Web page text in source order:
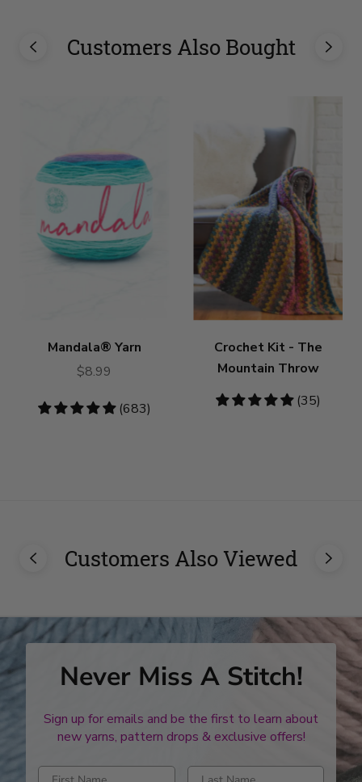
Customers Also Bought
Mandala® Yarn
$8.99
4.8
(683)
Crochet Kit - The
Mountain Throw
4.86
(35)
Customers Also Viewed
Never Miss A Stitch!
Sign up for emails and be the first to learn about
new yarns, pattern drops & exclusive offers!
Enter first name Enter last name